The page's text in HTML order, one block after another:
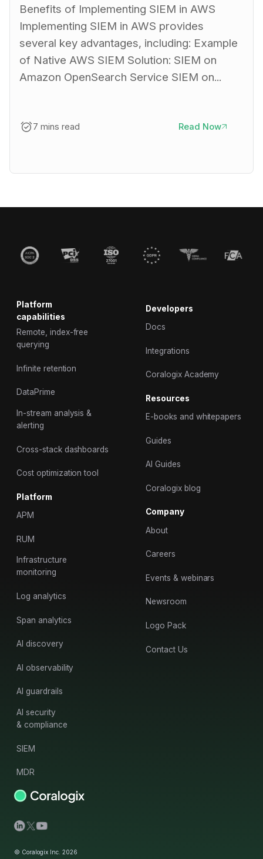
Benefits of Implementing SIEM in AWS
Implementing SIEM in AWS provides
several key advantages, including: Example
of Native AWS SIEM Solution: SIEM on
Amazon OpenSearch Service SIEM on...
7 mins read Read Now
© Coralogix Inc. 2026
Platform
capabilities
Remote, index-free
querying
Infinite retention
DataPrime
In-stream analysis &
alerting
Cross-stack dashboards
Cost optimization tool
Platform
APM
RUM
Infrastructure
monitoring
Log analytics
Span analytics
AI discovery
AI observability
AI guardrails
AI security
& compliance
SIEM
MDR
Developers
Docs
Integrations
Coralogix Academy
Resources
E-books and whitepapers
Guides
AI Guides
Coralogix blog
Company
About
Careers
Events & webinars
Newsroom
Logo Pack
Contact Us